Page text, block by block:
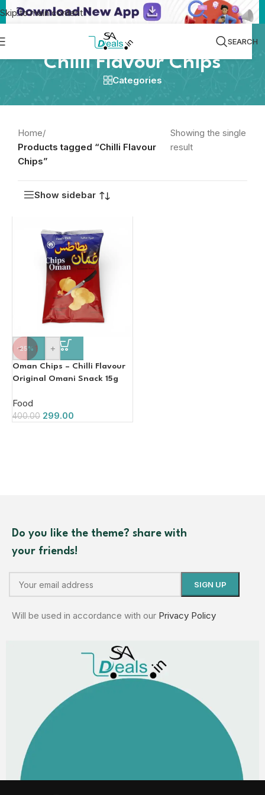
Skip to main content
SEARCH
Chilli Flavour Chips
Categories
Home/
Products tagged “Chilli Flavour
Chips”
Showing the single
result
Show sidebar
-25%
- +
Oman Chips – Chilli Flavour
Original Omani Snack 15g
Food
400.00 299.00
Do you like the theme? share with
your friends!
Will be used in accordance with our Privacy Policy